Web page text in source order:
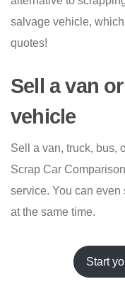
salvage vehicle,
quotes!
Sell a van
vehicle
Sell a van, truck, bus,
Scrap Car
service. You can
at the same time.
Start